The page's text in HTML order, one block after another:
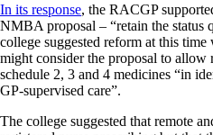
In its response, the RACGP
NMBA proposal – “retain the status
college suggested reform at this time
might consider the proposal to allow
schedule 2, 3 and 4 medicines “in
GP-supervised care”.
The college suggested that remote